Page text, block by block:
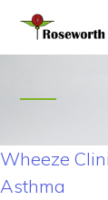
Wheeze
Asthma